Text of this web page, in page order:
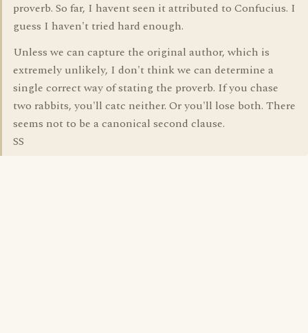
proverb. So far, I havent seen it attributed to Confucius. I
guess I haven't tried hard enough.
Unless we can capture the original author, which is
extremely unlikely, I don't think we can determine a
single correct way of stating the proverb. If you chase
two rabbits, you'll catc neither. Or you'll lose both. There
seems not to be a canonical second clause.
SS